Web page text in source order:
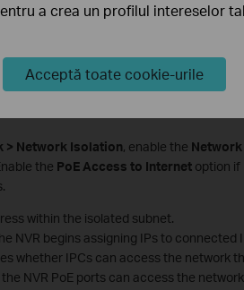
> Network Isolation, enable the
the PoE Access to Internetoption if
within the isolated subnet.
NVR begins assigning IPs to connected
whether IPCs can access the network
NVR PoE ports can access the network
a crea un profilul intereselor
Acceptă toate cookie-urile